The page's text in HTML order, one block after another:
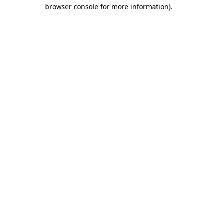
browser console for more information).